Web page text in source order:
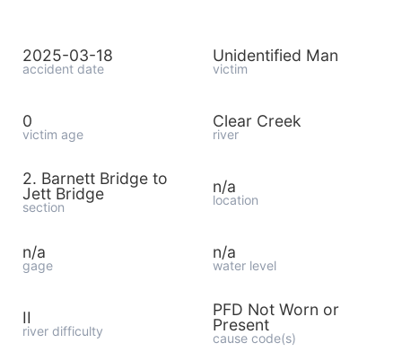
2025-03-18
accident date
Unidentified Man
victim
0
victim age
Clear Creek
river
2. Barnett Bridge to
Jett Bridge
section
n/a
location
n/a
gage
n/a
water level
II
river difficulty
PFD Not Worn or
Present
cause code(s)